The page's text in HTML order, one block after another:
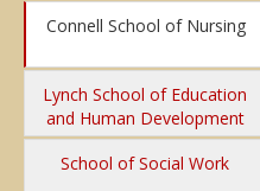
Connell School of Nursing
Lynch School of Education
and Human Development
School of Social Work